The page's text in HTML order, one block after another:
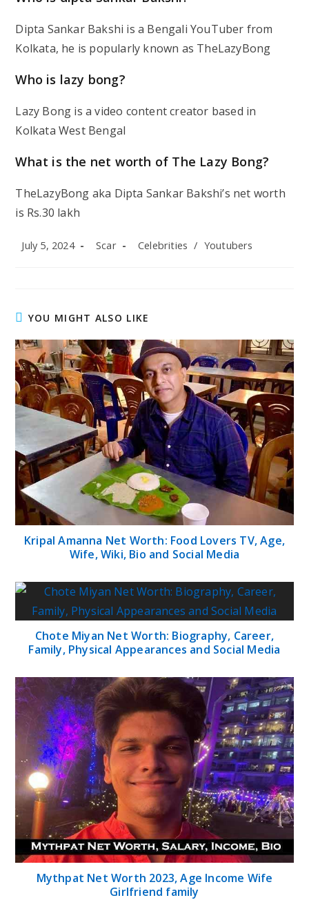
Dipta Sankar Bakshi is a Bengali YouTuber from
Kolkata, he is popularly known as TheLazyBong
Who is lazy bong?
Lazy Bong is a video content creator based in
Kolkata West Bengal
What is the net worth of The Lazy Bong?
TheLazyBong aka Dipta Sankar Bakshi’s net worth
is Rs.30 lakh
Post
July 5, 2024
Post
Scar
Post
Celebrities / Youtubers
YOU MIGHT ALSO LIKE
Kripal Amanna Net Worth: Food Lovers TV, Age,
Wife, Wiki, Bio and Social Media
Chote Miyan Net Worth: Biography, Career,
Family, Physical Appearances and Social Media
Mythpat Net Worth 2023, Age Income Wife
Girlfriend family